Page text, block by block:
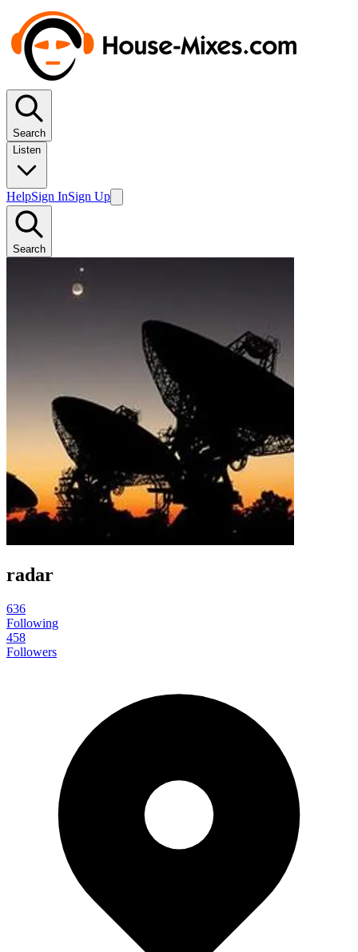
Search
Listen
HelpSign InSign Up
Search
radar
636
Following
458
Followers